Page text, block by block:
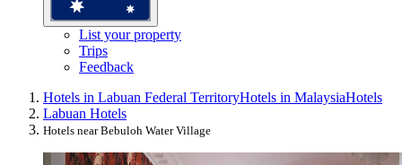
List your property
Trips
Feedback
Hotels in Labuan Federal TerritoryHotels in MalaysiaHotels
Labuan Hotels
Hotels near Bebuloh Water Village